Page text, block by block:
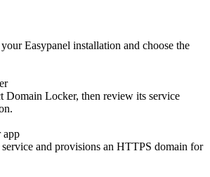
Easypanel installation and choose the
Domain Locker, then review its service
app
service and provisions an HTTPS domain for